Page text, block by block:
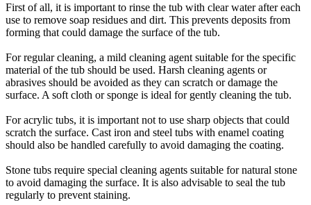
First of all, it is important to rinse the tub with clear water after each
use to remove soap residues and dirt. This prevents deposits from
forming that could damage the surface of the tub.
For regular cleaning, a mild cleaning agent suitable for the specific
material of the tub should be used. Harsh cleaning agents or
abrasives should be avoided as they can scratch or damage the
surface. A soft cloth or sponge is ideal for gently cleaning the tub.
For acrylic tubs, it is important not to use sharp objects that could
scratch the surface. Cast iron and steel tubs with enamel coating
should also be handled carefully to avoid damaging the coating.
Stone tubs require special cleaning agents suitable for natural stone
to avoid damaging the surface. It is also advisable to seal the tub
regularly to prevent staining.